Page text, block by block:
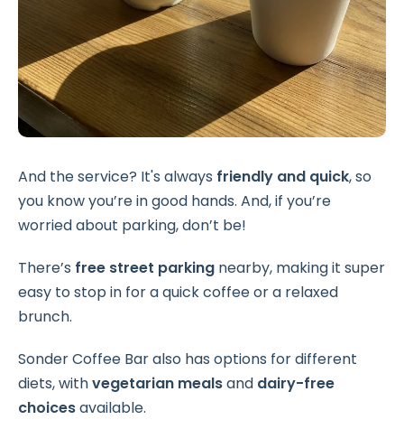
And the service? It's always friendly and quick, so
you know you’re in good hands. And, if you’re
worried about parking, don’t be!
There’s free street parking nearby, making it super
easy to stop in for a quick coffee or a relaxed
brunch.
Sonder Coffee Bar also has options for different
diets, withvegetarian mealsand dairy-free
choicesavailable.